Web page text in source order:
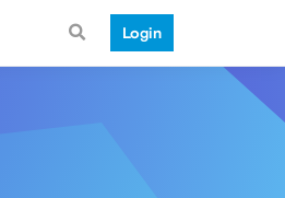
Login